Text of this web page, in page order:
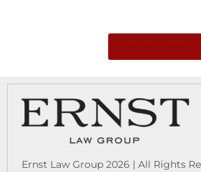
Ernst Law Group 2026 | All Rights